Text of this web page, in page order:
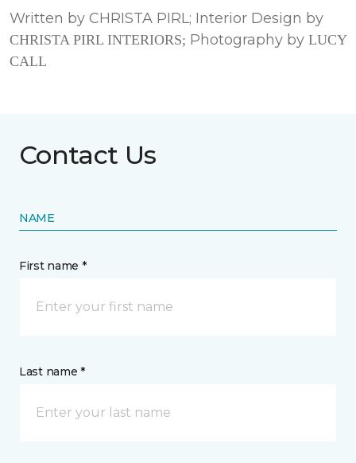
Written by CHRISTA PIRL; Interior Design by
CHRISTA PIRL INTERIORS; Photography by LUCY
CALL
Contact Us
NAME
First name *
Last name *